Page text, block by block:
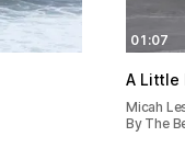
01:07
A Little
Micah
By The